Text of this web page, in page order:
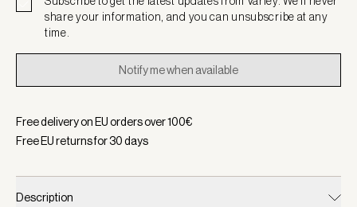
share your information, and you can unsubscribe at any
time.
Notify me when available
Free delivery on EU orders over100€
Free EU returns for30days
Description